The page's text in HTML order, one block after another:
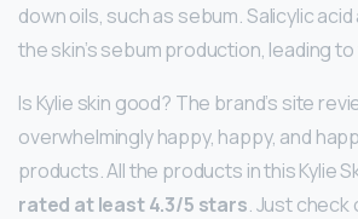
down oils, such as sebum. Salicylic
the skin’s sebum production, leading
Is Kylie skin good? The brand’s site
overwhelmingly happy, happy, and
products. All the products in this Kylie
rated at least 4.3/5 stars. Just check